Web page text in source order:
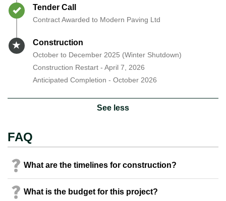
Timeline item 3 - complete
Tender Call
Contract Awarded to Modern Paving Ltd
Timeline item 4 - active
Construction
October to December 2025 (Winter Shutdown)
Construction Restart - April 7, 2026
Anticipated Completion - October 2026
See less
FAQ
What are the timelines for construction?
What is the budget for this project?